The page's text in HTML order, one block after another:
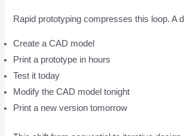
Rapid prototyping compresses this loop. A
Create a CAD model
Print a prototype in hours
Test it today
Modify the CAD model tonight
Print a new version tomorrow